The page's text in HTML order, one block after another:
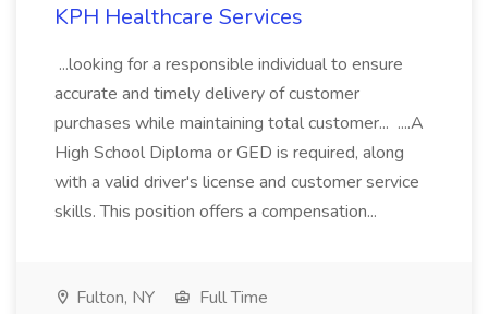
KPH Healthcare Services
...looking for a responsible individual to ensure
accurate and timely delivery of customer
purchases while maintaining total customer... ....A
High School Diploma or GED is required, along
with a valid driver's license and customer service
skills. This position offers a compensation...
Fulton, NY
Full Time